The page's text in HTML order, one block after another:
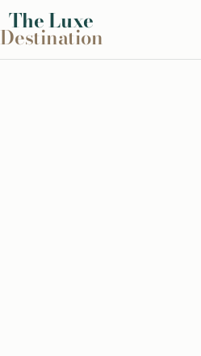
TheLuxe
Destination